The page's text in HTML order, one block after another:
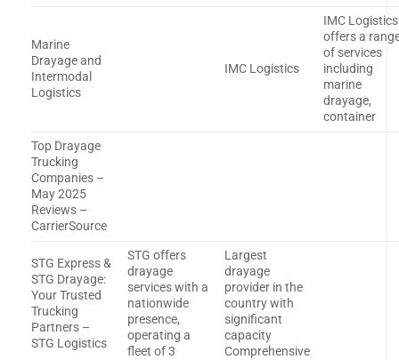
Marine
Drayage and
Intermodal
Logistics
IMC Logistics
IMC Logistics
offers a
of services
including
marine
drayage,
container
Top Drayage
Trucking
Companies –
May 2025
Reviews –
CarrierSource
STG Express &
STG Drayage:
Your Trusted
Trucking
Partners –
STG Logistics
STG offers
drayage
services with a
nationwide
presence,
operating a
fleet of 3
Largest
drayage
provider in the
country with
significant
capacity
Comprehensive